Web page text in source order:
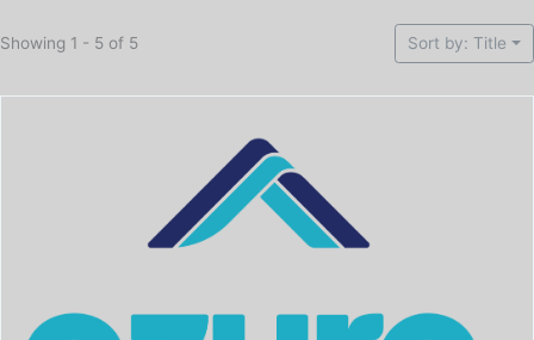
Showing 1 - 5 of 5 Sort by: Title